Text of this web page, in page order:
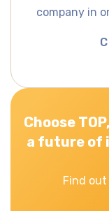
company in
Choose
a future of
Find